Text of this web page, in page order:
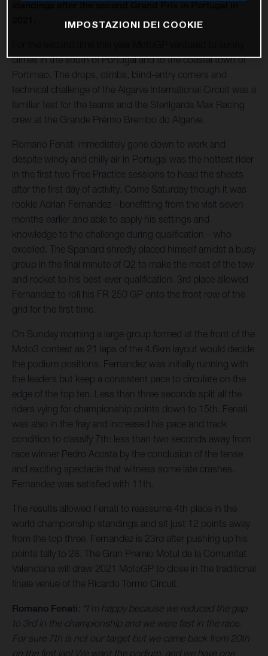
climes in the south of Portugal and to the coastal town of
Portimao. The drops, climbs, blind-entry corners and
technical challenge of the Algarve International Circuit was a
familiar test for the teams and the Sterilgarda Max Racing
crew at the Grande Prémio Brembo do Algarve.
Romano Fenati immediately gone down to work and
despite windy and chilly air in Portugal was the hottest rider
in the first two Free Practice sessions to head the sheets
after the first day of activity. Come Saturday though it was
rookie Adrian Fernandez - benefitting from the visit seven
months earlier and able to apply his settings and
knowledge to the challenge during qualification – who
excelled. The Spaniard shredly placed himself amidst a busy
group in the final minute of Q2 to make the most of the tow
and rocket to his best-ever qualification. 3rd place allowed
Fernandez to roll his FR 250 GP onto the front row of the
grid for the first time.
On Sunday morning a large group formed at the front of the
Moto3 contest as 21 laps of the 4.6km layout would decide
the podium positions. Fernandez was initially running with
the leaders but keep a consistent pace to circulate on the
edge of the top ten. Less than three seconds split all the
riders vying for championship points down to 15th. Fenati
was also in the fray and increased his pace and track
condition to classify 7th: less than two seconds away from
race winner Pedro Acosta by the conclusion of the tense
and exciting spectacle that witness some late crashes.
Fernandez was satisfied with 11th.
The results allowed Fenati to reassume 4th place in the
world championship standings and sit just 12 points away
from the top three. Fernandez is 23rd after pushing up his
points tally to 28. The Gran Premio Motul de la Comunitat
Valenciana will draw 2021 MotoGP to close in the traditional
finale venue of the Ricardo Tormo Circuit.
Romano Fenati: “I’m happy because we reduced the gap
to 3rd in the championship and we were fast in the race.
For sure 7th is not our target but we came back from 20th
on the first lap! We want the podium, and we have one
IMPOSTAZIONI DEI COOKIE